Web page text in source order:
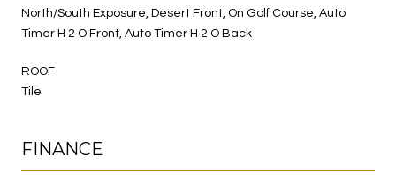
North/South Exposure, Desert Front, On Golf Course, Auto
Timer H 2 O Front, Auto Timer H 2 O Back
ROOF
Tile
FINANCE